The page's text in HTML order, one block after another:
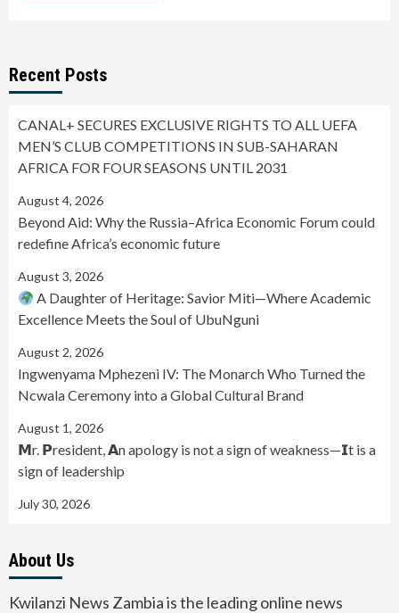
Recent Posts
CANAL+ SECURES EXCLUSIVE RIGHTS TO ALL UEFA
MEN’S CLUB COMPETITIONS IN SUB-SAHARAN
AFRICA FOR FOUR SEASONS UNTIL 2031
August 4, 2026
Beyond Aid: Why the Russia–Africa Economic Forum could
redefine Africa’s economic future
August 3, 2026
A Daughter of Heritage: Savior Miti—Where Academic
Excellence Meets the Soul of UbuNguni
August 2, 2026
Ingwenyama Mphezeni IV: The Monarch Who Turned the
Ncwala Ceremony into a Global Cultural Brand
August 1, 2026
𝗠r. 𝗣resident, 𝗔n apology is not a sign of weakness—𝗜t is a
sign of leadership
July 30, 2026
About Us
Kwilanzi News Zambia is the leading online news